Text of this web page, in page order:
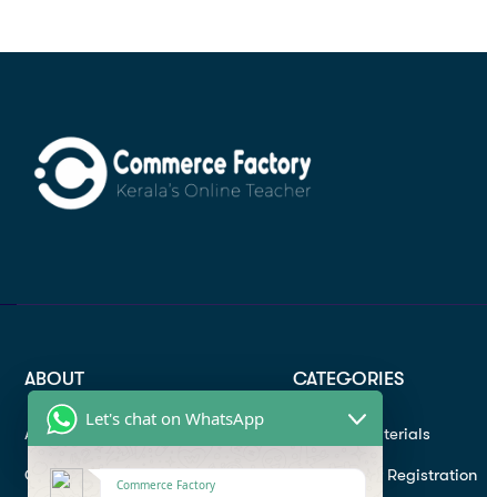
ABOUT
About
Contact
CATEGORIES
Study materials
Instructor Registration
Let's chat on WhatsApp
Commerce Factory